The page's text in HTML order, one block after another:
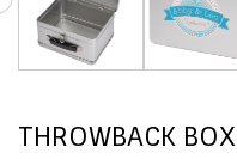
THROWBACK BOX